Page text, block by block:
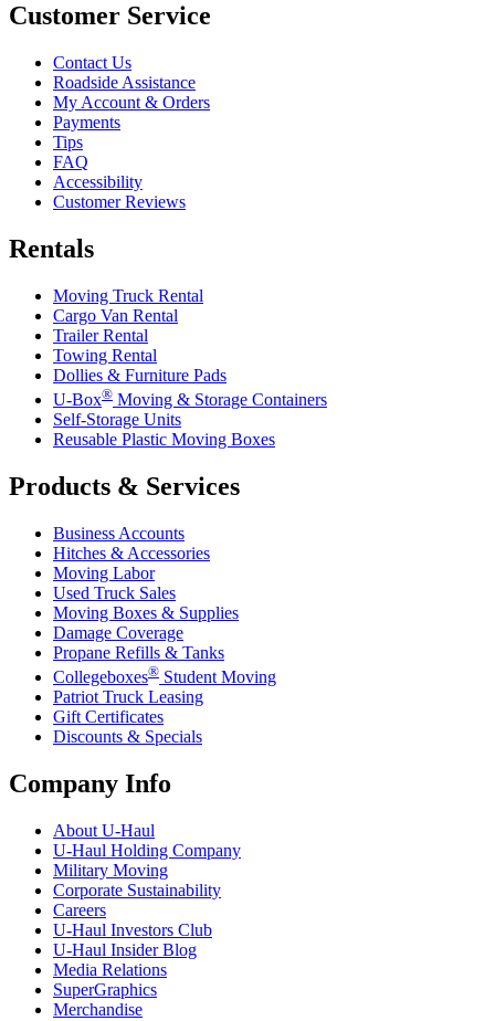
Customer Service
Contact Us
Roadside Assistance
My Account & Orders
Payments
Tips
FAQ
Accessibility
Customer Reviews
Rentals
Moving Truck Rental
Cargo Van Rental
Trailer Rental
Towing Rental
Dollies & Furniture Pads
U-Box® Moving & Storage Containers
Self-Storage Units
Reusable Plastic Moving Boxes
Products & Services
Business Accounts
Hitches & Accessories
Moving Labor
Used Truck Sales
Moving Boxes & Supplies
Damage Coverage
Propane Refills & Tanks
Collegeboxes® Student Moving
Patriot Truck Leasing
Gift Certificates
Discounts & Specials
Company Info
About U-Haul
U-Haul Holding Company
Military Moving
Corporate Sustainability
Careers
U-Haul Investors Club
U-Haul Insider Blog
Media Relations
SuperGraphics
Merchandise